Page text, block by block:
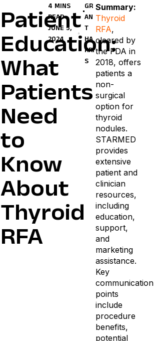
Patient
Education:
What
Patients
Need
to
Know
About
Thyroid
RFA
4 MINS
READ
JUNE 5,
2024
GR
AN
T
HA
RRI
S
Summary:
Thyroid
RFA,
cleared by
the FDA in
2018, offers
patients a
non-
surgical
option for
thyroid
nodules.
STARMED
provides
extensive
patient and
clinician
resources,
including
education,
support,
and
marketing
assistance.
Key
communication
points
include
procedure
benefits,
potential